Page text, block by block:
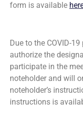
form is available
Due to the COVID-
authorize the
participate in the
noteholder and will
noteholder’s
instructions is